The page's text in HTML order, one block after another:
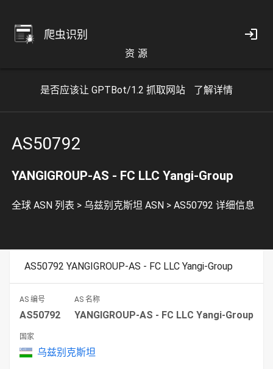
爬虫识别
资 源
是否应该让 GPTBot/1.2 抓取网站 了解详情
AS50792
YANGIGROUP-AS - FC LLC Yangi-Group
全球 ASN 列表 > 乌兹别克斯坦 ASN > AS50792 详细信息
AS50792 YANGIGROUP-AS - FC LLC Yangi-Group
AS 编号
AS50792
AS 名称
YANGIGROUP-AS - FC LLC Yangi-Group
国家
乌兹别克斯坦